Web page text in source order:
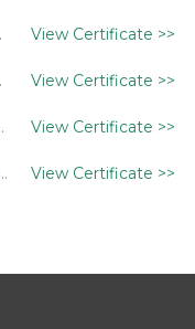
View Certificate >>
View Certificate >>
View Certificate >>
View Certificate >>